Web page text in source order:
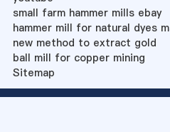
small farm hammer mills ebay
hammer mill for natural dyes
new method to extract gold
ball mill for copper mining
Sitemap